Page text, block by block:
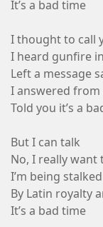
It’s a bad time
I thought to call
I heard gunfire
Left a message
I answered from
Told you it’s a
But I can talk
No, I really want
I’m being stalked
By Latin royalty
It’s a bad time